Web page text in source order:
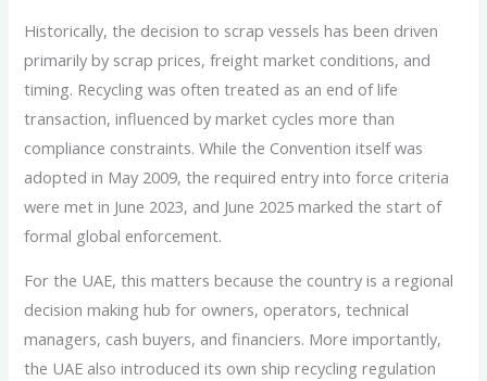
Historically, the decision to scrap vessels has been driven
primarily by scrap prices, freight market conditions, and
timing. Recycling was often treated as an end of life
transaction, influenced by market cycles more than
compliance constraints. While the Convention itself was
adopted in May 2009, the required entry into force criteria
were met in June 2023, and June 2025 marked the start of
formal global enforcement.
For the UAE, this matters because the country is a regional
decision making hub for owners, operators, technical
managers, cash buyers, and financiers. More importantly,
the UAE also introduced its own ship recycling regulation